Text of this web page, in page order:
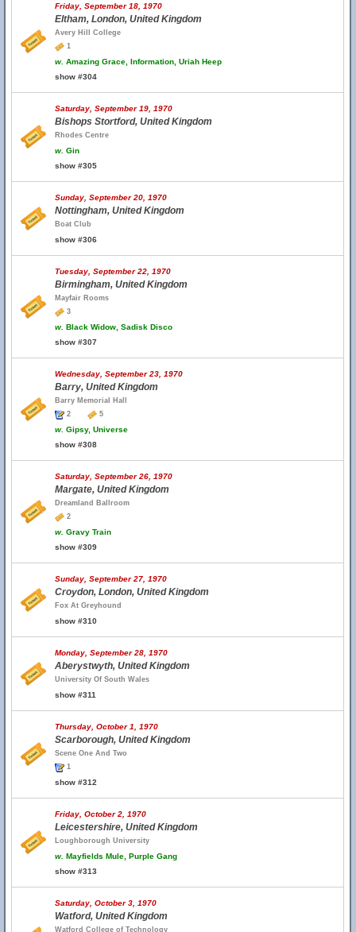
Friday, September 18, 1970
Eltham, London, United Kingdom
Avery Hill College
1
w. Amazing Grace, Information, Uriah Heep
show #304
Saturday, September 19, 1970
Bishops Stortford, United Kingdom
Rhodes Centre
w. Gin
show #305
Sunday, September 20, 1970
Nottingham, United Kingdom
Boat Club
show #306
Tuesday, September 22, 1970
Birmingham, United Kingdom
Mayfair Rooms
3
w. Black Widow, Sadisk Disco
show #307
Wednesday, September 23, 1970
Barry, United Kingdom
Barry Memorial Hall
2
5
w. Gipsy, Universe
show #308
Saturday, September 26, 1970
Margate, United Kingdom
Dreamland Ballroom
2
w. Gravy Train
show #309
Sunday, September 27, 1970
Croydon, London, United Kingdom
Fox At Greyhound
show #310
Monday, September 28, 1970
Aberystwyth, United Kingdom
University Of South Wales
show #311
Thursday, October 1, 1970
Scarborough, United Kingdom
Scene One And Two
1
show #312
Friday, October 2, 1970
Leicestershire, United Kingdom
Loughborough University
w. Mayfields Mule, Purple Gang
show #313
Saturday, October 3, 1970
Watford, United Kingdom
Watford College of Technology